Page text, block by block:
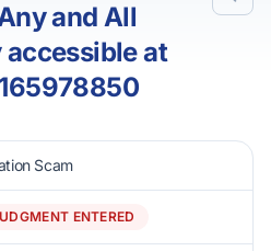
and All
at
Scam
ENTERED